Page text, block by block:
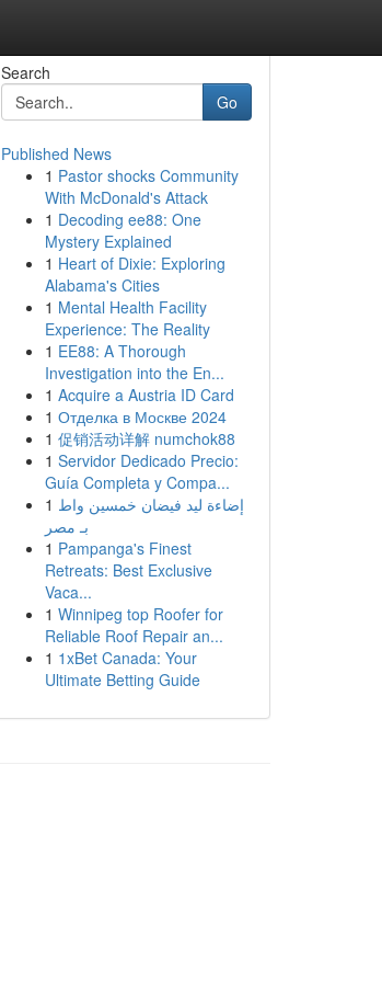
Search
Go
Published News
1 Pastor shocks Community
With McDonald's Attack
1 Decoding ee88: One
Mystery Explained
1 Heart of Dixie: Exploring
Alabama's Cities
1 Mental Health Facility
Experience: The Reality
1 EE88: A Thorough
Investigation into the En...
1 Acquire a Austria ID Card
1 Отделка в Москве 2024
1 促销活动详解 numchok88
1 Servidor Dedicado Precio:
Guía Completa y Compa...
1 إضاءة ليد فيضان خمسين واط
بـ مصر
1 Pampanga's Finest
Retreats: Best Exclusive
Vaca...
1 Winnipeg top Roofer for
Reliable Roof Repair an...
1 1xBet Canada: Your
Ultimate Betting Guide